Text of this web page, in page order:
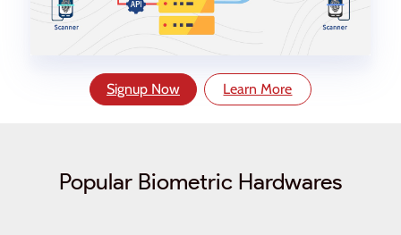
Signup Now Learn More
Popular Biometric Hardwares